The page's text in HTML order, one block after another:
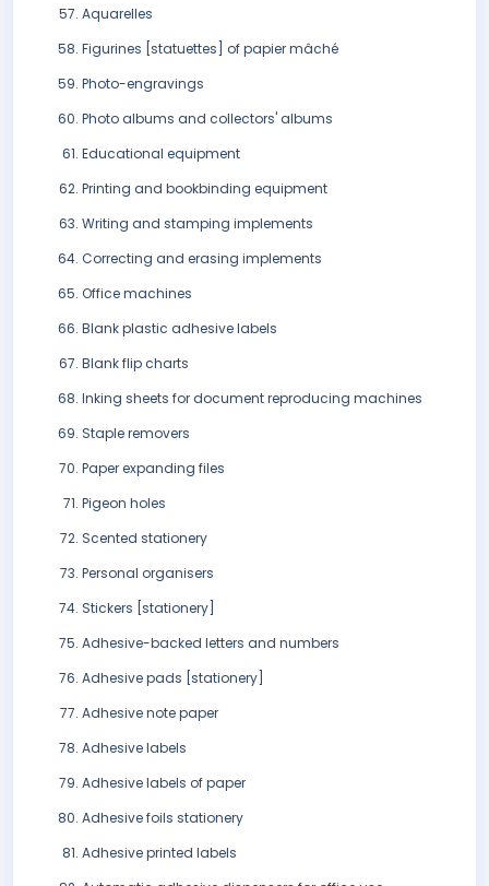
Aquarelles
Figurines [statuettes] of papier mâché
Photo-engravings
Photo albums and collectors' albums
Educational equipment
Printing and bookbinding equipment
Writing and stamping implements
Correcting and erasing implements
Office machines
Blank plastic adhesive labels
Blank flip charts
Inking sheets for document reproducing machines
Staple removers
Paper expanding files
Pigeon holes
Scented stationery
Personal organisers
Stickers [stationery]
Adhesive-backed letters and numbers
Adhesive pads [stationery]
Adhesive note paper
Adhesive labels
Adhesive labels of paper
Adhesive foils stationery
Adhesive printed labels